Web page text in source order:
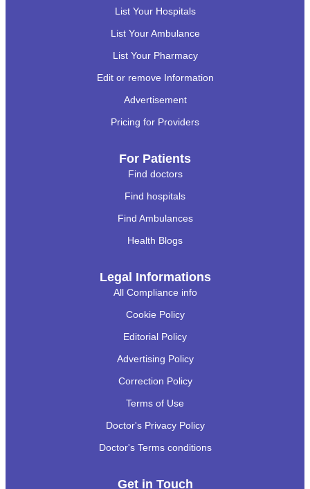
List Your Hospitals
List Your Ambulance
List Your Pharmacy
Edit or remove Information
Advertisement
Pricing for Providers
For Patients
Find doctors
Find hospitals
Find Ambulances
Health Blogs
Legal Informations
All Compliance info
Cookie Policy
Editorial Policy
Advertising Policy
Correction Policy
Terms of Use
Doctor's Privacy Policy
Doctor's Terms conditions
Get in Touch